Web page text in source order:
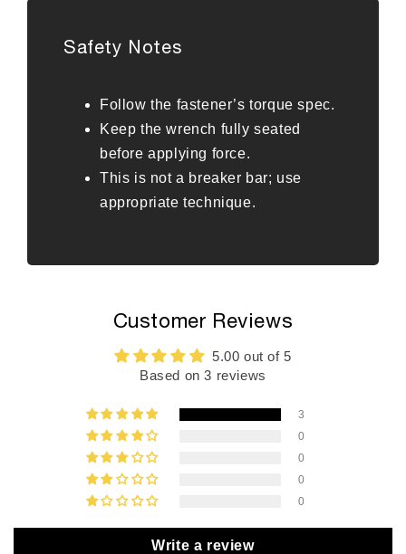
Safety Notes
Follow the fastener’s torque spec.
Keep the wrench fully seated
before applying force.
This is not a breaker bar; use
appropriate technique.
Customer Reviews
5.00 out of 5
Based on 3 reviews
3
0
0
0
0
Write a review